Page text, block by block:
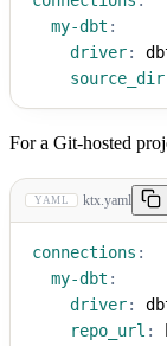
my-dbt :
driver:
source_dir
For a Git-hosted
YAML ktx.yaml
connections :
my-dbt :
driver:
repo_url :